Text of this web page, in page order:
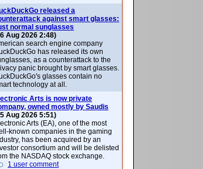
released a
against smart glasses:
normal sunglasses
Aug 2026 2:48)
search engine company
has released its own
as a counterattack to the
panic brought by smart glasses.
glasses contain no
technology at all.
Arts is now private
owned mostly by Saudis
Aug 2026 5:51)
Arts (EA), one of the most
known companies in the gaming
has been acquired by an
consortium and will be delisted
the NASDAQ stock exchange.
1 user comment